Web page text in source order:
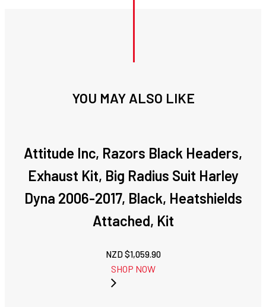
YOU MAY ALSO LIKE
Attitude Inc, Razors Black Headers,
Exhaust Kit, Big Radius Suit Harley
Dyna 2006-2017, Black, Heatshields
Attached, Kit
NZD $1,059.90
SHOP NOW